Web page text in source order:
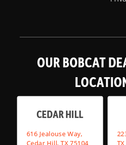
OUR BOBCAT
CEDAR HILL
616 Jealouse Way,
Cedar Hill, TX 75104